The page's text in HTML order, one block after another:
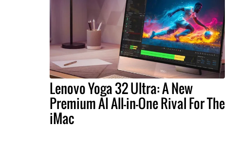
Lenovo Yoga 32 Ultra: A New
Premium AI All-in-One Rival For The
iMac